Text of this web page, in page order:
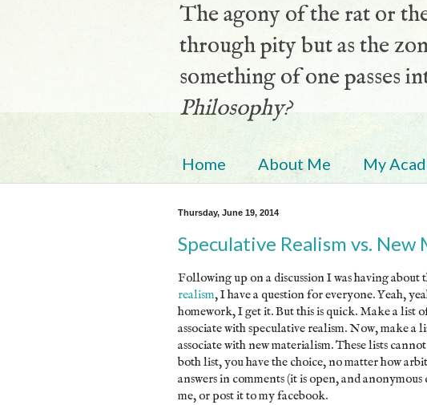
The agony of the rat or
through pity but as the
something of one passes
Philosophy?
Home About Me My
Thursday, June 19, 2014
Speculative Realism vs.
Following up on a discussion I was having about
realism, I have a question for everyone. Yeah,
homework, I get it. But this is quick. Make a list
associate with speculative realism. Now, make
associate with new materialism. These lists
both list, you have the choice, no matter how
answers in comments (it is open, and
me, or post it to my facebook.